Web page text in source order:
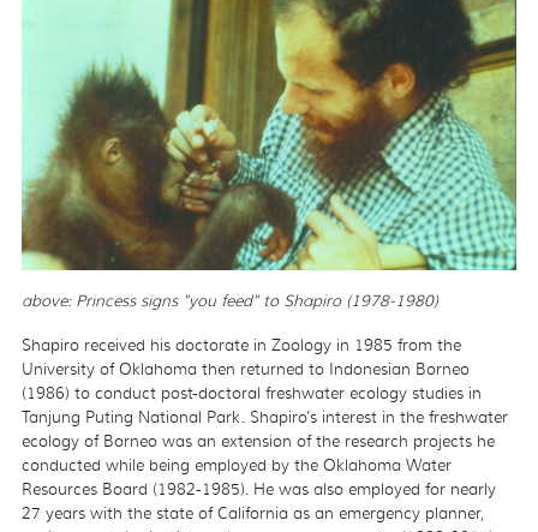
above: Princess signs "you feed" to Shapiro (1978-1980)
Shapiro received his doctorate in Zoology in 1985 from the
University of Oklahoma then returned to Indonesian Borneo
(1986) to conduct post-doctoral freshwater ecology studies in
Tanjung Puting National Park. Shapiro’s interest in the freshwater
ecology of Borneo was an extension of the research projects he
conducted while being employed by the Oklahoma Water
Resources Board (1982-1985). He was also employed for nearly
27 years with the state of California as an emergency planner,